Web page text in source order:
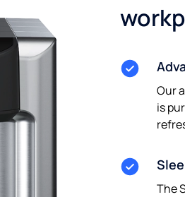
Our
is
The